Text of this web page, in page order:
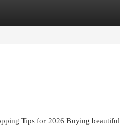
Tips for 2026 Buying